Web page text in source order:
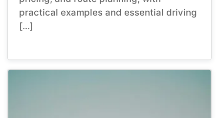
practical examples and essential driving
[…]